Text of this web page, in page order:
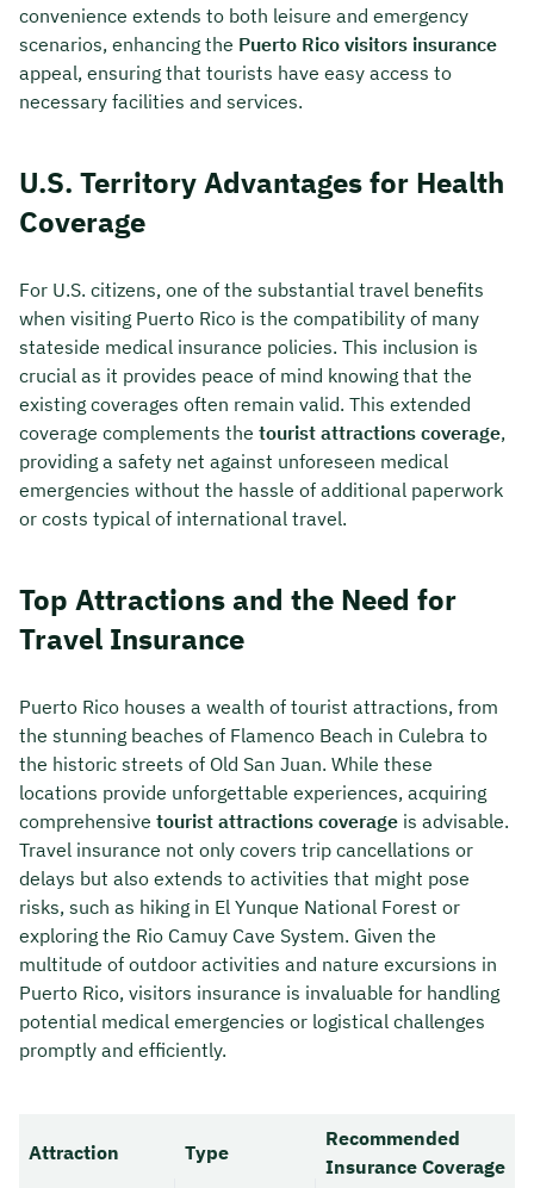
convenience extends to both leisure and emergency
scenarios, enhancing the Puerto Rico visitors insurance
appeal, ensuring that tourists have easy access to
necessary facilities and services.
U.S. Territory Advantages for Health
Coverage
For U.S. citizens, one of the substantial travel benefits
when visiting Puerto Rico is the compatibility of many
stateside medical insurance policies. This inclusion is
crucial as it provides peace of mind knowing that the
existing coverages often remain valid. This extended
coverage complements the tourist attractions coverage,
providing a safety net against unforeseen medical
emergencies without the hassle of additional paperwork
or costs typical of international travel.
Top Attractions and the Need for
Travel Insurance
Puerto Rico houses a wealth of tourist attractions, from
the stunning beaches of Flamenco Beach in Culebra to
the historic streets of Old San Juan. While these
locations provide unforgettable experiences, acquiring
comprehensive tourist attractions coverage is advisable.
Travel insurance not only covers trip cancellations or
delays but also extends to activities that might pose
risks, such as hiking in El Yunque National Forest or
exploring the Rio Camuy Cave System. Given the
multitude of outdoor activities and nature excursions in
Puerto Rico, visitors insurance is invaluable for handling
potential medical emergencies or logistical challenges
promptly and efficiently.
Attraction Type
Recommended
Insurance Coverage